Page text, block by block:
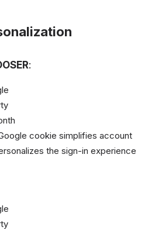
:
cookie simplifies account
the sign-in experience